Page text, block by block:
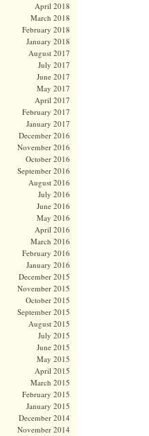
April 2018
March 2018
February 2018
January 2018
August 2017
July 2017
June 2017
May 2017
April 2017
February 2017
January 2017
December 2016
November 2016
October 2016
September 2016
August 2016
July 2016
June 2016
May 2016
April 2016
March 2016
February 2016
January 2016
December 2015
November 2015
October 2015
September 2015
August 2015
July 2015
June 2015
May 2015
April 2015
March 2015
February 2015
January 2015
December 2014
November 2014